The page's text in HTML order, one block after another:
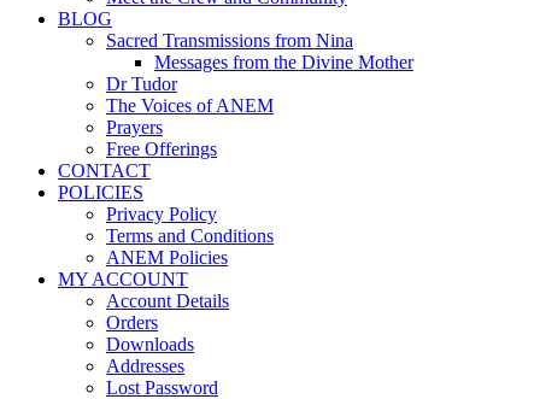
BLOG
Sacred Transmissions from Nina
Messages from the Divine Mother
Dr Tudor
The Voices of ANEM
Prayers
Free Offerings
CONTACT
POLICIES
Privacy Policy
Terms and Conditions
ANEM Policies
MY ACCOUNT
Account Details
Orders
Downloads
Addresses
Lost Password